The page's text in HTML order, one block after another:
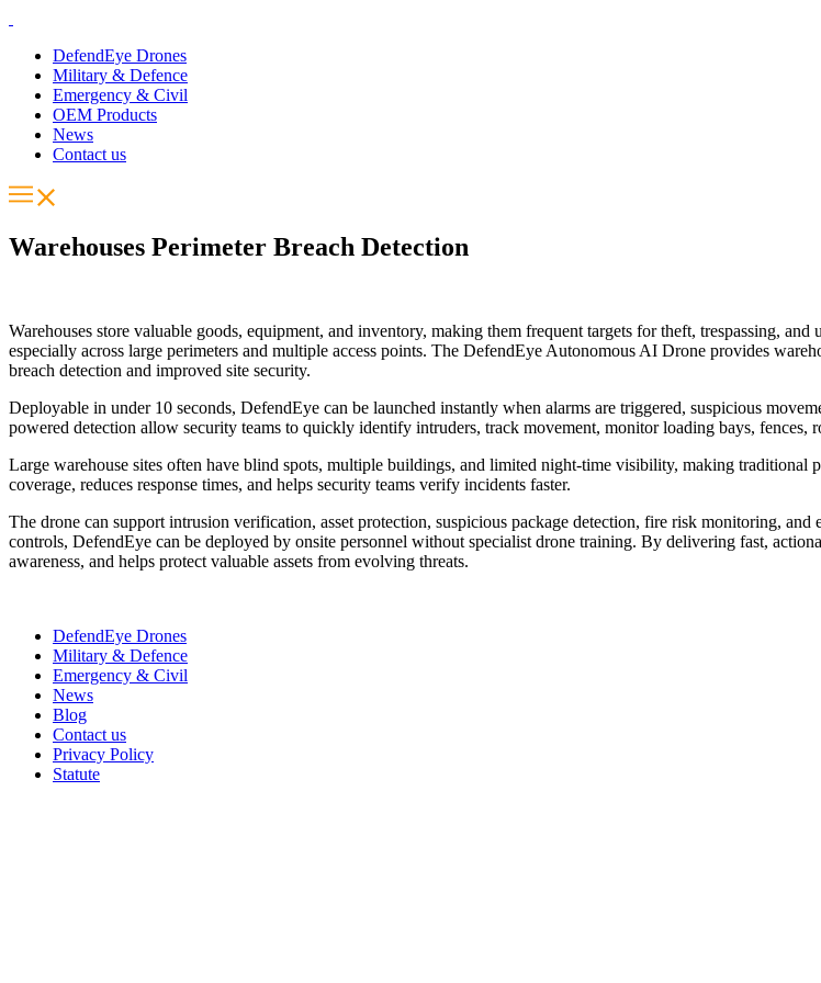
DefendEye Drones
Military & Defence
Emergency & Civil
OEM Products
News
Contact us
Warehouses Perimeter Breach Detection
Warehouses store valuable goods, equipment, and inventory, making them frequent targets for theft, trespassing,
especially across large perimeters and multiple access points. The DefendEye Autonomous AI Drone provides
breach detection and improved site security.
Deployable in under 10 seconds, DefendEye can be launched instantly when alarms are triggered, suspicious
powered detection allow security teams to quickly identify intruders, track movement, monitor loading bays, fences,
Large warehouse sites often have blind spots, multiple buildings, and limited night-time visibility, making traditional
coverage, reduces response times, and helps security teams verify incidents faster.
The drone can support intrusion verification, asset protection, suspicious package detection, fire risk monitoring,
controls, DefendEye can be deployed by onsite personnel without specialist drone training. By delivering fast,
awareness, and helps protect valuable assets from evolving threats.
DefendEye Drones
Military & Defence
Emergency & Civil
News
Blog
Contact us
Privacy Policy
Statute